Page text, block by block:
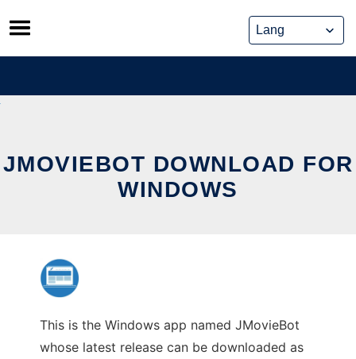
Skip
to
content
JMOVIEBOT DOWNLOAD FOR
WINDOWS
This is the Windows app named JMovieBot
whose latest release can be downloaded as